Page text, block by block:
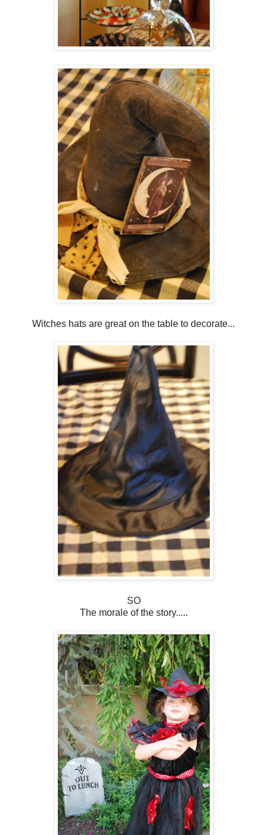
Witches hats are great on the table to decorate...
SO
The morale of the story.....